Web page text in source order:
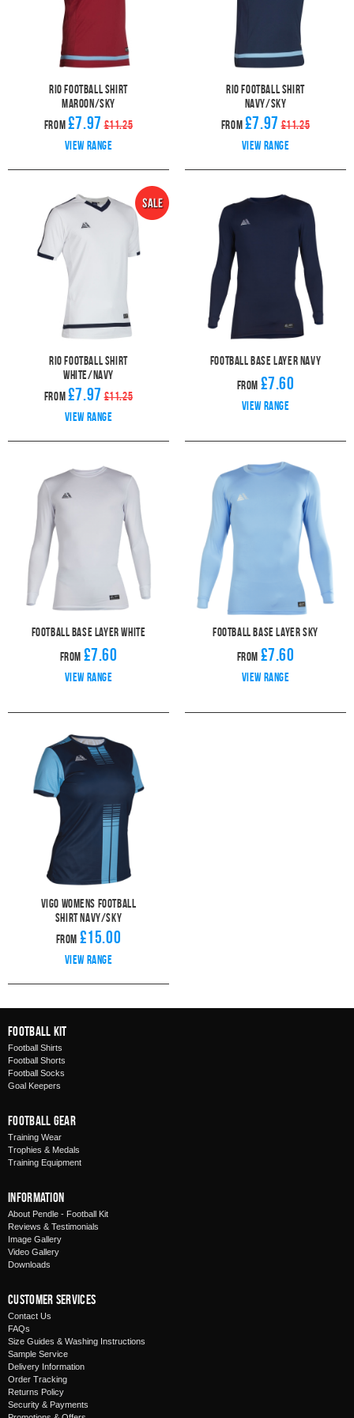
Rio Football Shirt
Maroon/Sky
From £7.97 £11.25
View range
Rio Football Shirt
Navy/Sky
From £7.97 £11.25
View range
Rio Football Shirt
White/Navy
From £7.97 £11.25
View range
Football Base Layer Navy
From £7.60
View range
Football Base Layer White
From £7.60
View range
Football Base Layer Sky
From £7.60
View range
Vigo Womens Football
Shirt Navy/Sky
From £15.00
View range
Football Kit
Football Shirts
Football Shorts
Football Socks
Goal Keepers
Football Gear
Training Wear
Trophies & Medals
Training Equipment
Information
About Pendle - Football Kit
Reviews & Testimonials
Image Gallery
Video Gallery
Downloads
Customer Services
Contact Us
FAQs
Size Guides & Washing Instructions
Sample Service
Delivery Information
Order Tracking
Returns Policy
Security & Payments